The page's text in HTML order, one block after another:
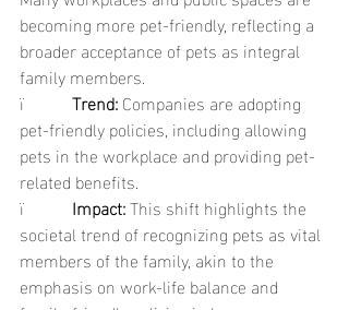
becoming more pet-friendly, reflecting a
broader acceptance of pets as integral
family members.
ï Trend: Companies are adopting
pet-friendly policies, including allowing
pets in the workplace and providing pet-
related benefits.
ï Impact: This shift highlights the
societal trend of recognizing pets as vital
members of the family, akin to the
emphasis on work-life balance and